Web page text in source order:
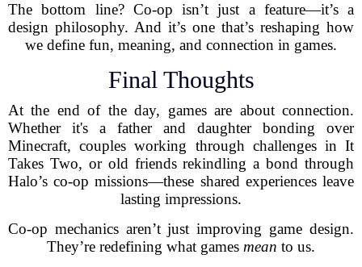
The bottom line? Co-op isn’t just a feature—it’s a
design philosophy. And it’s one that’s reshaping how
we define fun, meaning, and connection in games.
Final Thoughts
At the end of the day, games are about connection.
Whether it's a father and daughter bonding over
Minecraft, couples working through challenges in It
Takes Two, or old friends rekindling a bond through
Halo’s co-op missions—these shared experiences leave
lasting impressions.
Co-op mechanics aren’t just improving game design.
They’re redefining what games mean to us.